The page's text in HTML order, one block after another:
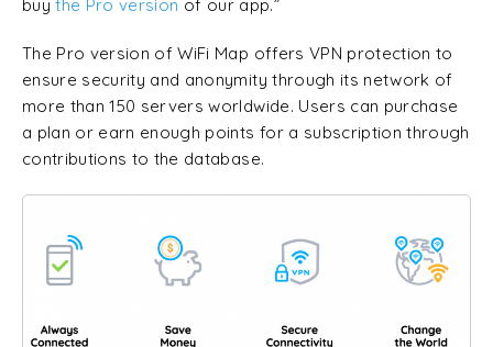
buythe Pro version of our app.”
The Pro version of WiFi Map offers VPN protection to
ensure security and anonymity through its network of
more than 150 servers worldwide. Users can purchase
a plan or earn enough points for a subscription through
contributions to the database.